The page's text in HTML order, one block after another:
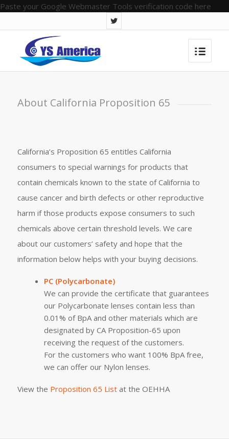
Paste your Google Webmaster Tools verification code here
About California Proposition 65
California’s Proposition 65 entitles California
consumers to special warnings for products that
contain chemicals known to the state of California to
cause cancer and birth defects or other reproductive
harm if those products expose consumers to such
chemicals above certain threshold levels. We care
about our customers’ safety and hope that the
information below helps with your buying decisions.
PC (Polycarbonate)
We can provide the certificate that guarantees
our Polycarbonate lenses contain less than
0.01% of BpA and other materials which are
designated by CA Proposition-65 upon
receiving the request of the customers.
For the customers who want 100% BpA free,
we can offer our Nylon lenses.
View the Proposition 65 Listat the OEHHA